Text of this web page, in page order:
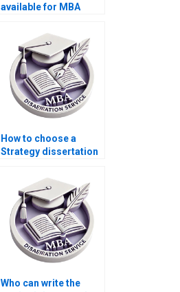
available for MBA
services?
How to choose a
Strategy dissertation
reputation?
Who can write the